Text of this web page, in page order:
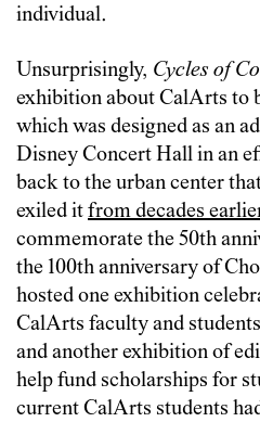
individual.
Unsurprisingly, Cycles of
exhibition about CalArts to
which was designed as an
Disney Concert Hall in an
back to the urban center
exiled itfrom decades
commemorate the 50th
the 100th anniversary of
hosted one exhibition
CalArts faculty and
and another exhibition of
help fund scholarships for
current CalArts students